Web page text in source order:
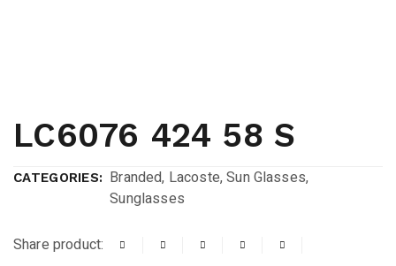
LC6076 424 58 S
CATEGORIES: Branded, Lacoste,Sun Glasses,
Sunglasses
Share product: